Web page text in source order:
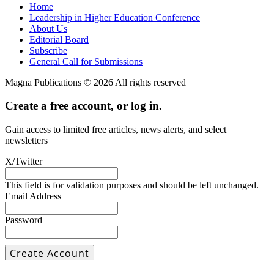
Home
Leadership in Higher Education Conference
About Us
Editorial Board
Subscribe
General Call for Submissions
Magna Publications © 2026 All rights reserved
Create a free account, or log in.
Gain access to limited free articles, news alerts, and select
newsletters
X/Twitter
This field is for validation purposes and should be left unchanged.
Email Address
Password